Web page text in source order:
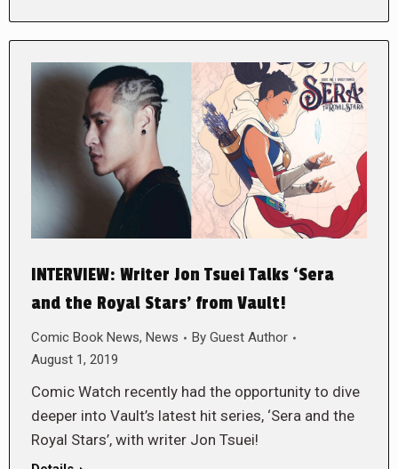
INTERVIEW: Writer Jon Tsuei Talks ‘Sera
and the Royal Stars’ from Vault!
Comic Book News, News By Guest Author
August 1, 2019
Comic Watch recently had the opportunity to dive
deeper into Vault’s latest hit series, ‘Sera and the
Royal Stars’, with writer Jon Tsuei!